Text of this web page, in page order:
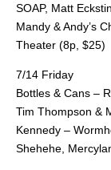
SOAP, Matt
Mandy & Andy’s
Theater (8p, $25)
7/14 Friday
Bottles & Cans –
Tim Thompson &
Kennedy –
Shehehe,